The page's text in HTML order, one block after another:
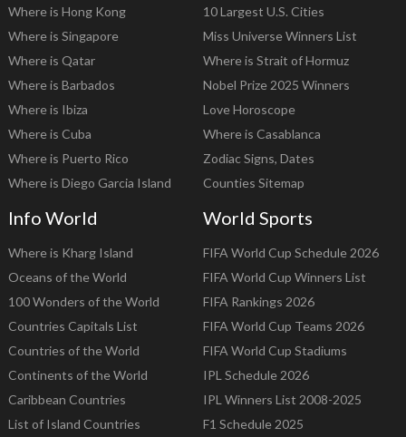
Where is Hong Kong
Where is Singapore
Where is Qatar
Where is Barbados
Where is Ibiza
Where is Cuba
Where is Puerto Rico
Where is Diego Garcia Island
10 Largest U.S. Cities
Miss Universe Winners List
Where is Strait of Hormuz
Nobel Prize 2025 Winners
Love Horoscope
Where is Casablanca
Zodiac Signs, Dates
Counties Sitemap
Info World
Where is Kharg Island
Oceans of the World
100 Wonders of the World
Countries Capitals List
Countries of the World
Continents of the World
Caribbean Countries
List of Island Countries
World Sports
FIFA World Cup Schedule 2026
FIFA World Cup Winners List
FIFA Rankings 2026
FIFA World Cup Teams 2026
FIFA World Cup Stadiums
IPL Schedule 2026
IPL Winners List 2008-2025
F1 Schedule 2025